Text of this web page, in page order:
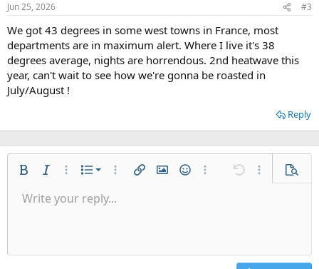
Jun 25, 2026 #3
We got 43 degrees in some west towns in France, most
departments are in maximum alert. Where I live it's 38
degrees average, nights are horrendous. 2nd heatwave this
year, can't wait to see how we're gonna be roasted in
July/August !
Reply
Bold Italic More options…
List
Ordered list
More options…
Insert linkInsert image
SmiliesMore options…
Undo More
Font size 9
Text colorFont family
Arial
Strike-through
Underline
AlignmentAlign left
Paragraph format
Normal
Heading 2
QuoteGalleryInsert table
Insert horizontal line
Spoiler
RedoToggle BB code
Remove formatting
Drafts
Write your reply...